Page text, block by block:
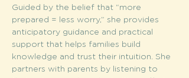
Guided by the belief that “more
prepared = less worry,” she provides
anticipatory guidance and practical
support that helps families build
knowledge and trust their intuition. She
partners with parents by listening to